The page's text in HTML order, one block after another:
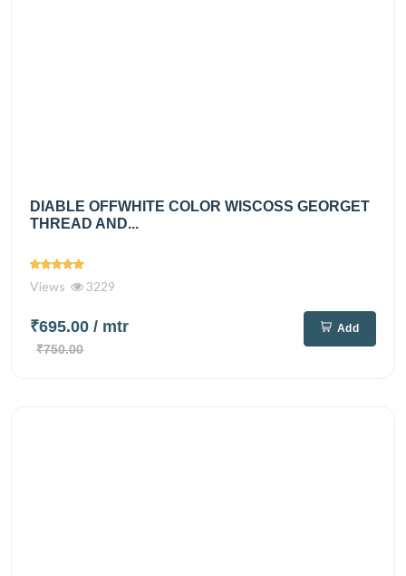
DIABLE OFFWHITE COLOR WISCOSS GEORGET
THREAD AND...
Views 3229
₹695.00 / mtr
₹750.00
Add